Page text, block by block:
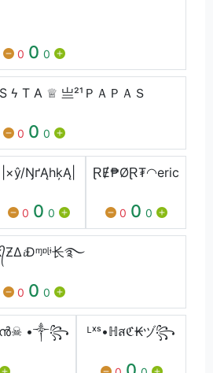
0 0 0
ϟ T A ♕ 亗²¹ＰＡＰＡＳ
0 0 0
|×ŷ/ŊґĄhķĄ|
0 0 0
ⱤɆ₱ØⱤ₮◠eric
0 0 0
⻓࿐
0 0 0
•༒꧂ ᴸˣˢ•ℍสℭ₭ヅ꧂